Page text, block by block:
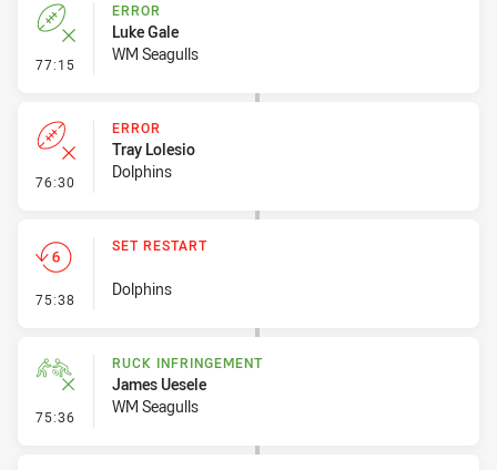
77:15 - Error
ERROR
Luke Gale
WM Seagulls
76:30 - Error
ERROR
Tray Lolesio
Dolphins
75:38 - Set Restart
SET RESTART
Dolphins
75:36 - Ruck Infringement
RUCK INFRINGEMENT
James Uesele
WM Seagulls